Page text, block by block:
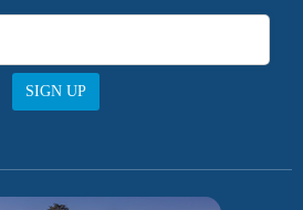
SIGN UP